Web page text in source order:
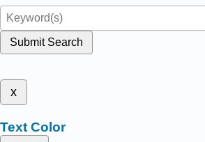
Submit Search
x
Text Color